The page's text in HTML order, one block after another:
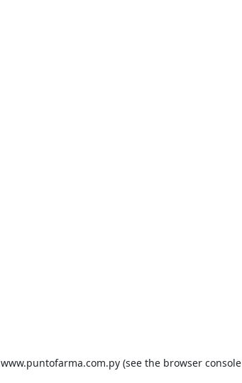
www.puntofarma.com.py (see the browser console